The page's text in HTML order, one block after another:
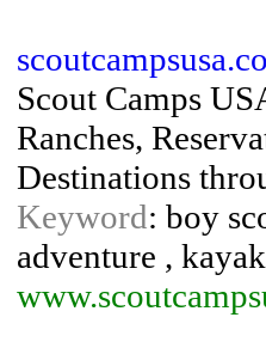
Scout Camps
Ranches,
Destinations
Keyword: boy
adventure ,